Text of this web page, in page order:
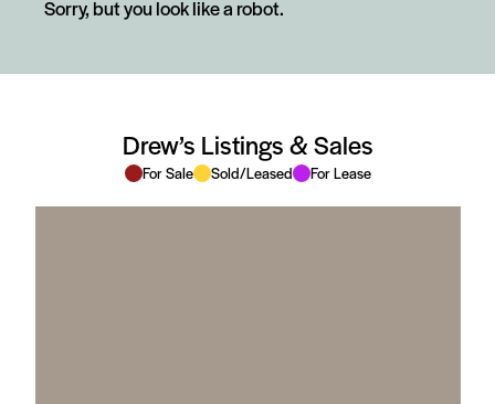
Sorry, but you look like a robot.
Drew’s Listings & Sales
For Sale Sold/Leased For Lease